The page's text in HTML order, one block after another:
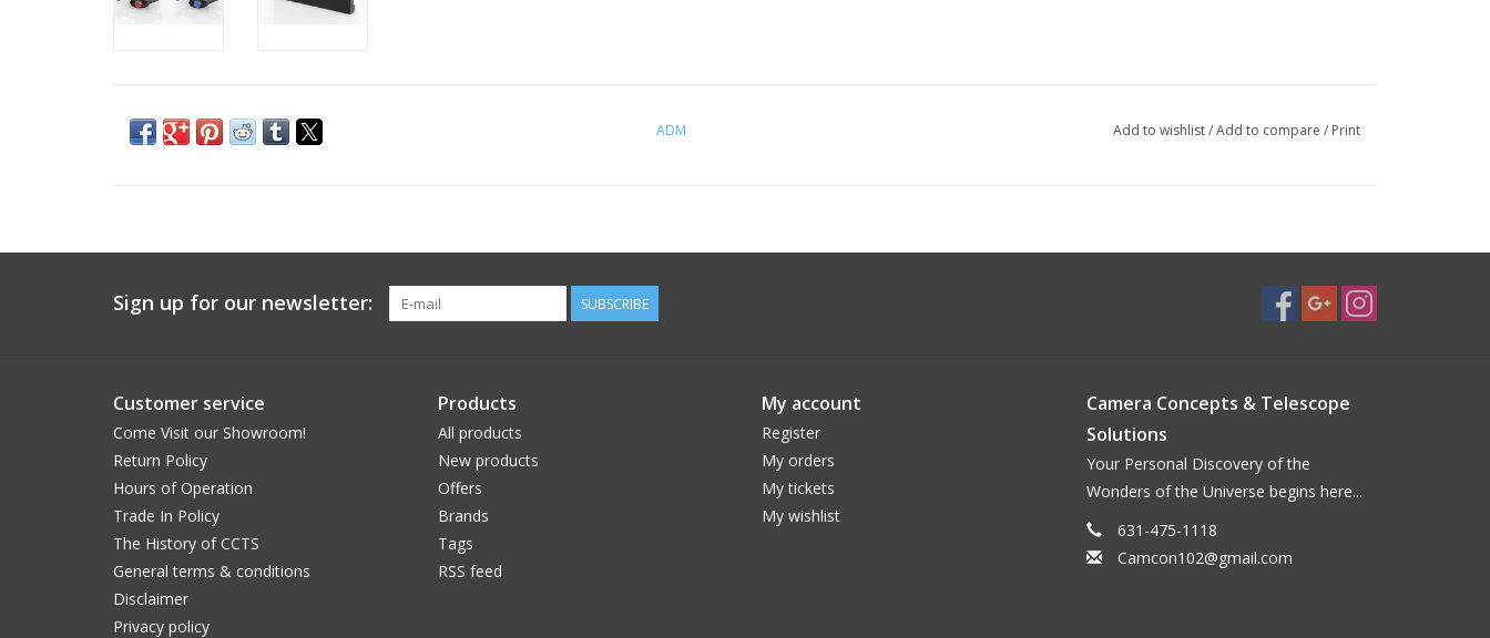
ADM Add to wishlist/Add to compare / Print
Sign up for our newsletter: SUBSCRIBE
Customer service
Come Visit our Showroom!
Return Policy
Hours of Operation
Trade In Policy
The History of CCTS
General terms & conditions
Disclaimer
Privacy policy
Products
All products
New products
Offers
Brands
Tags
RSS feed
My account
Register
My orders
My tickets
My wishlist
Camera Concepts & Telescope
Solutions
Your Personal Discovery of the
Wonders of the Universe begins here...
631-475-1118
Camcon102@gmail.com